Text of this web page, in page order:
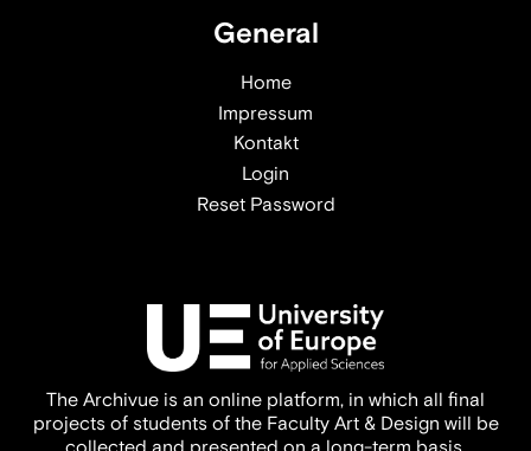
The Archivue is an online platform, in which all final
projects of students of the Faculty Art & Design will be
General
Home
Impressum
Kontakt
Login
Reset Password